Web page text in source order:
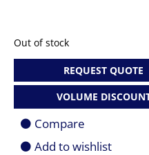
Out of stock
REQUEST QUOTE
VOLUME
Compare
Add to wishlist